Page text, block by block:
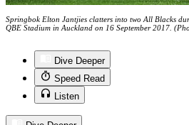
Springbok Elton Jantjies clatters into two All Blacks
QBE Stadium in Auckland on 16 September 2017.
Dive Deeper
Speed Read
Listen